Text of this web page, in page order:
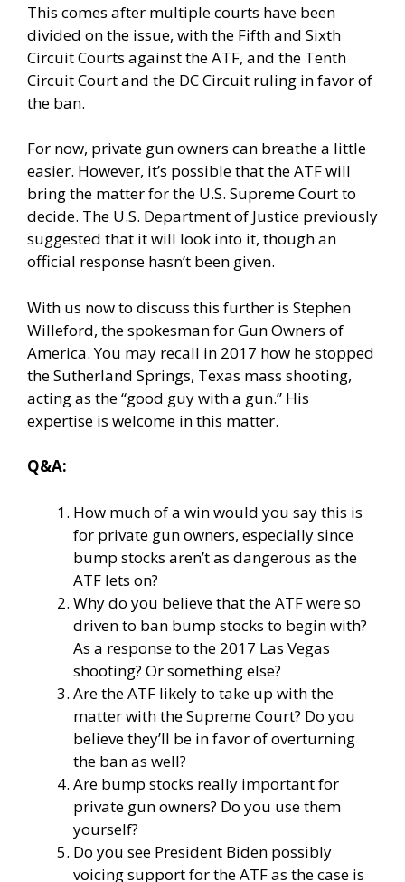
This comes after multiple courts have been
divided on the issue, with the Fifth and Sixth
Circuit Courts against the ATF, and the Tenth
Circuit Court and the DC Circuit ruling in favor of
the ban.
For now, private gun owners can breathe a little
easier. However, it’s possible that the ATF will
bring the matter for the U.S. Supreme Court to
decide. The U.S. Department of Justice previously
suggested that it will look into it, though an
official response hasn’t been given.
With us now to discuss this further is Stephen
Willeford, the spokesman for Gun Owners of
America. You may recall in 2017 how he stopped
the Sutherland Springs, Texas mass shooting,
acting as the “good guy with a gun.” His
expertise is welcome in this matter.
Q&A:
How much of a win would you say this is
for private gun owners, especially since
bump stocks aren’t as dangerous as the
ATF lets on?
Why do you believe that the ATF were so
driven to ban bump stocks to begin with?
As a response to the 2017 Las Vegas
shooting? Or something else?
Are the ATF likely to take up with the
matter with the Supreme Court? Do you
believe they’ll be in favor of overturning
the ban as well?
Are bump stocks really important for
private gun owners? Do you use them
yourself?
Do you see President Biden possibly
voicing support for the ATF as the case is